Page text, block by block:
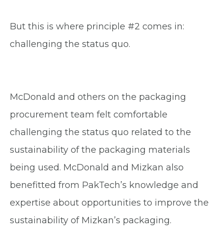
But this is where principle #2 comes in:
challenging the status quo.
McDonald and others on the packaging
procurement team felt comfortable
challenging the status quo related to the
sustainability of the packaging materials
being used. McDonald and Mizkan also
benefitted from PakTech’s knowledge and
expertise about opportunities to improve the
sustainability of Mizkan’s packaging.